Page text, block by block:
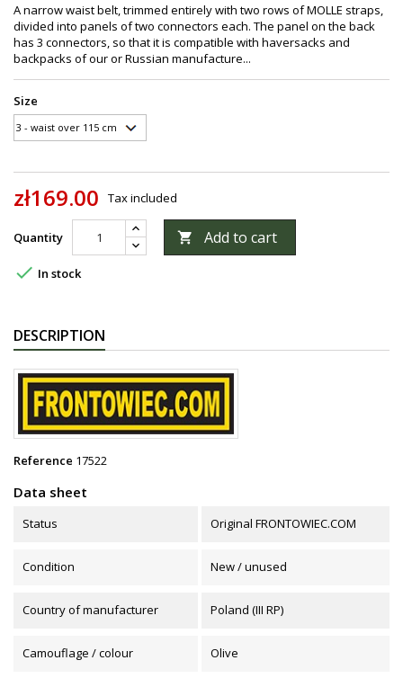
A narrow waist belt, trimmed entirely with two rows of MOLLE straps,
divided into panels of two connectors each. The panel on the back
has 3 connectors, so that it is compatible with haversacks and
backpacks of our or Russian manufacture...
Size
zł169.00 Tax included
Quantity  Add to cart
 In stock
DESCRIPTION
Reference 17522
Data sheet
Status Original FRONTOWIEC.COM
Condition New / unused
Country of manufacturer Poland (III RP)
Camouflage / colour Olive